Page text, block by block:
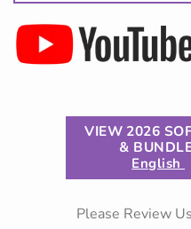
VIEW 2026
&
English
Please Review